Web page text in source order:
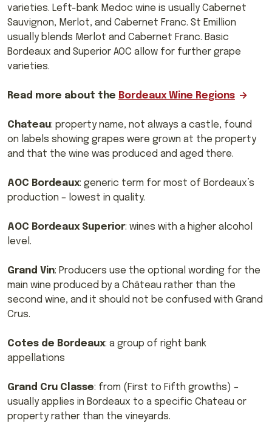
varieties. Left-bank Medoc wine is usually Cabernet
Sauvignon, Merlot, and Cabernet Franc. St Emillion
usually blends Merlot and Cabernet Franc. Basic
Bordeaux and Superior AOC allow for further grape
varieties.
Read more about the Bordeaux Wine Regions
Chateau: property name, not always a castle, found
on labels showing grapes were grown at the property
and that the wine was produced and aged there.
AOC Bordeaux: generic term for most of Bordeaux’s
production – lowest in quality.
AOC Bordeaux Superior: wines with a higher alcohol
level.
Grand Vin: Producers use the optional wording for the
main wine produced by a Château rather than the
second wine, and it should not be confused with Grand
Crus.
Cotes de Bordeaux: a group of right bank
appellations
Grand Cru Classe: from (First to Fifth growths) –
usually applies in Bordeaux to a specific Chateau or
property rather than the vineyards.